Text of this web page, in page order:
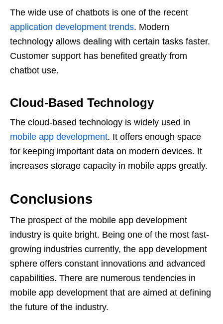
The wide use of chatbots is one of the recent
application development trends. Modern
technology allows dealing with certain tasks faster.
Customer support has benefited greatly from
chatbot use.
Cloud-Based Technology
The cloud-based technology is widely used in
mobile app development. It offers enough space
for keeping important data on modern devices. It
increases storage capacity in mobile apps greatly.
Conclusions
The prospect of the mobile app development
industry is quite bright. Being one of the most fast-
growing industries currently, the app development
sphere offers constant innovations and advanced
capabilities. There are numerous tendencies in
mobile app development that are aimed at defining
the future of the industry.